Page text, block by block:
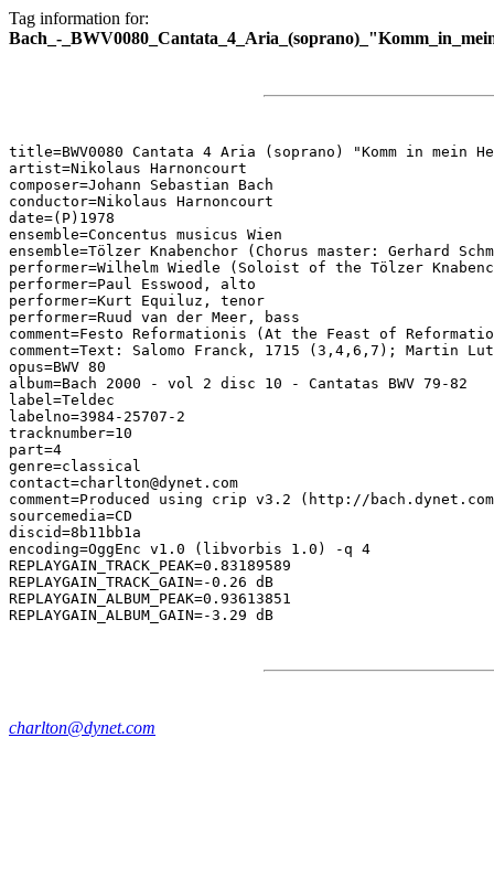
Tag information for:
Bach_-
title=BWV0080 Cantata 4 Aria (soprano) "Komm in mein
artist=Nikolaus Harnoncourt
composer=Johann Sebastian Bach
conductor=Nikolaus Harnoncourt
date=(P)1978
ensemble=Concentus musicus Wien
ensemble=Tölzer Knabenchor (Chorus master: Gerhard
performer=Wilhelm Wiedle (Soloist of the Tölzer
performer=Paul Esswood, alto
performer=Kurt Equiluz, tenor
performer=Ruud van der Meer, bass
comment=Festo Reformationis (At the Feast of
comment=Text: Salomo Franck, 1715 (3,4,6,7); Martin
opus=BWV 80
album=Bach 2000 - vol 2 disc 10 - Cantatas BWV 79-82
label=Teldec
labelno=3984-25707-2
tracknumber=10
part=4
genre=classical
contact=charlton@dynet.com
comment=Produced using crip v3.2 (http://
sourcemedia=CD
discid=8b11bb1a
encoding=OggEnc v1.0 (libvorbis 1.0) -q 4
REPLAYGAIN_TRACK_PEAK=0.83189589
REPLAYGAIN_TRACK_GAIN=-0.26 dB
REPLAYGAIN_ALBUM_PEAK=0.93613851
charlton@dynet.com